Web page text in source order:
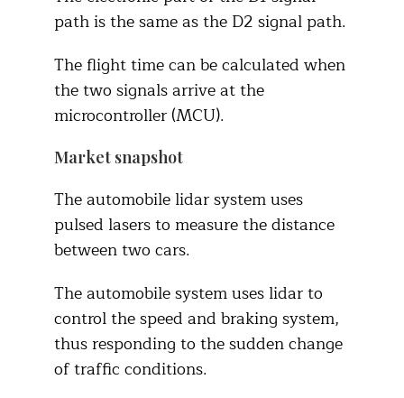
path is the same as the D2 signal path.
The flight time can be calculated when
the two signals arrive at the
microcontroller (MCU).
Market snapshot
The automobile lidar system uses
pulsed lasers to measure the distance
between two cars.
The automobile system uses lidar to
control the speed and braking system,
thus responding to the sudden change
of traffic conditions.